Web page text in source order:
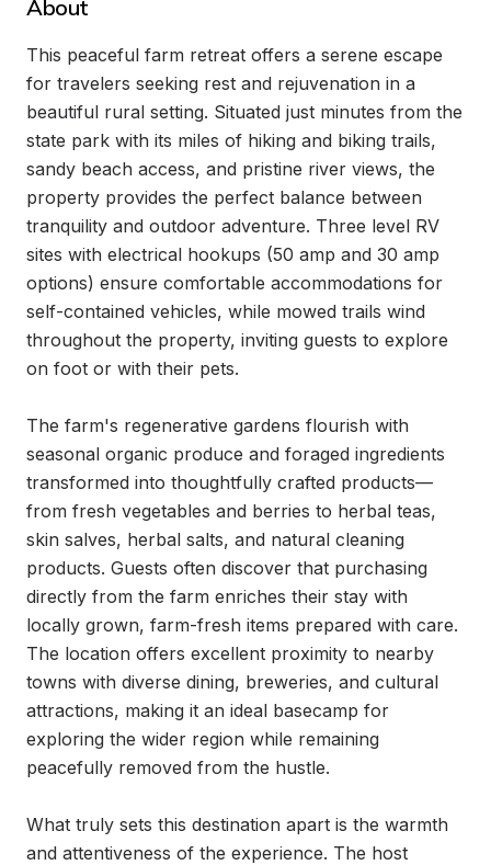
About
This peaceful farm retreat offers a serene escape
for travelers seeking rest and rejuvenation in a
beautiful rural setting. Situated just minutes from the
state park with its miles of hiking and biking trails,
sandy beach access, and pristine river views, the
property provides the perfect balance between
tranquility and outdoor adventure. Three level RV
sites with electrical hookups (50 amp and 30 amp
options) ensure comfortable accommodations for
self-contained vehicles, while mowed trails wind
throughout the property, inviting guests to explore
on foot or with their pets.
The farm's regenerative gardens flourish with
seasonal organic produce and foraged ingredients
transformed into thoughtfully crafted products—
from fresh vegetables and berries to herbal teas,
skin salves, herbal salts, and natural cleaning
products. Guests often discover that purchasing
directly from the farm enriches their stay with
locally grown, farm-fresh items prepared with care.
The location offers excellent proximity to nearby
towns with diverse dining, breweries, and cultural
attractions, making it an ideal basecamp for
exploring the wider region while remaining
peacefully removed from the hustle.
What truly sets this destination apart is the warmth
and attentiveness of the experience. The host